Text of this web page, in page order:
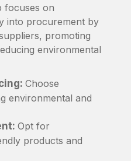
focuses on
into procurement by
promoting
environmental
Choose
environmental and
Opt for
products and